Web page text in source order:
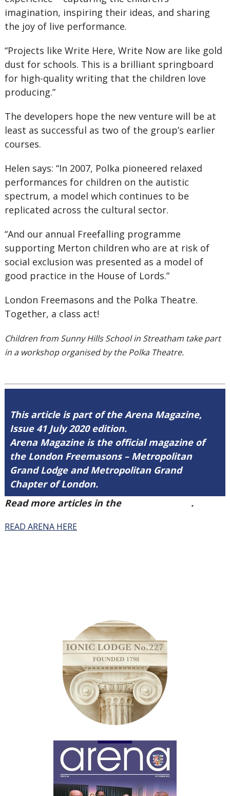
imagination, inspiring their ideas, and sharing
the joy of live performance.
“Projects like Write Here, Write Now are like gold
dust for schools. This is a brilliant springboard
for high-quality writing that the children love
producing.”
The developers hope the new venture will be at
least as successful as two of the group’s earlier
courses.
Helen says: “In 2007, Polka pioneered relaxed
performances for children on the autistic
spectrum, a model which continues to be
replicated across the cultural sector.
“And our annual Freefalling programme
supporting Merton children who are at risk of
social exclusion was presented as a model of
good practice in the House of Lords.”
London Freemasons and the Polka Theatre.
Together, a class act!
Children from Sunny Hills School in Streatham take part
in a workshop organised by the Polka Theatre.
This article is part of the Arena Magazine,
Issue 41 July 2020 edition.
Arena Magazine is the official magazine of
the London Freemasons – Metropolitan
Grand Lodge and Metropolitan Grand
Chapter of London.
Read more articles in the
.
READ ARENA HERE